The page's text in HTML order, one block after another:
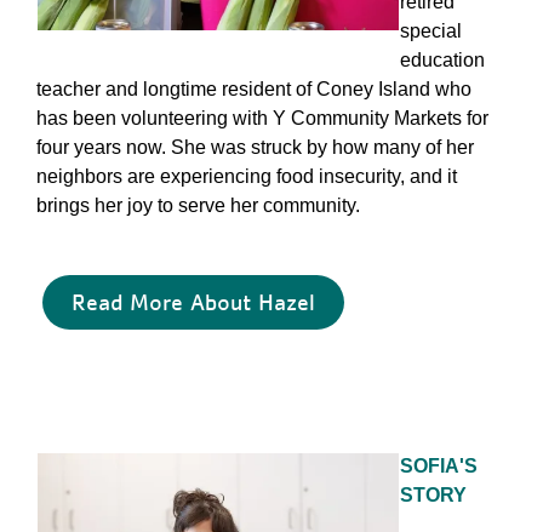
special
education
teacher and longtime resident of Coney Island who
has been volunteering with Y Community Markets for
four years now. She was struck by how many of her
neighbors are experiencing food insecurity, and it
brings her joy to serve her community.
Read More About Hazel
SOFIA'S
STORY